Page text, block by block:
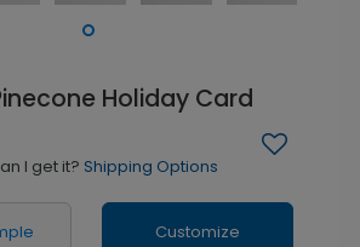
Holiday Card
I get it? Shipping Options
Customize